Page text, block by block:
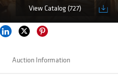
View Catalog (727)
Auction Information